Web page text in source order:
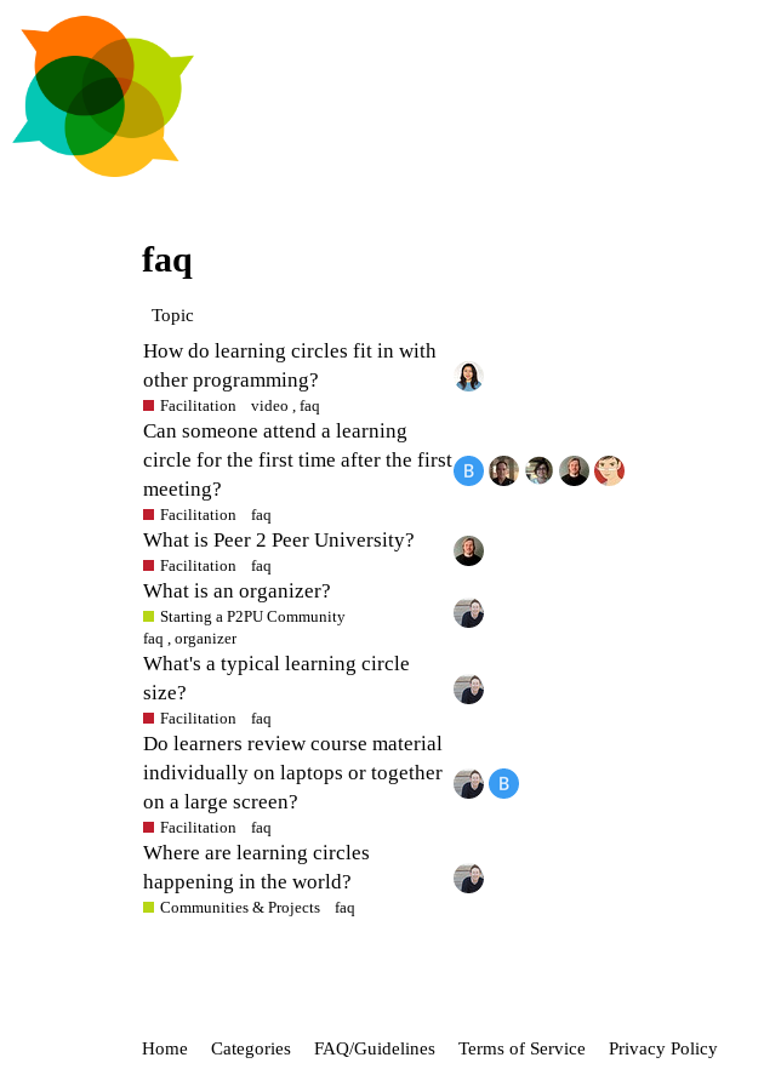
faq
Topic
How do learning circles fit in with
other programming?
Facilitation video ,faq
Can someone attend a learning
circle for the first time after the first
meeting?
Facilitation faq
What is Peer 2 Peer University?
Facilitation faq
What is an organizer?
Starting a P2PU Community
faq
,organizer
What's a typical learning circle
size?
Facilitation faq
Do learners review course material
individually on laptops or together
on a large screen?
Facilitation faq
Where are learning circles
happening in the world?
Communities & Projects faq
Home Categories FAQ/Guidelines Terms of Service Privacy Policy